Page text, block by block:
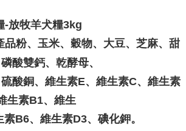
-放牧羊犬糧3kg
品粉、玉米、穀物、大豆、芝麻、甜
酸雙鈣、乾酵母、
酸銅、維生素E、維生素C、維生素
生素B1、維生
B6、維生素D3、碘化鉀。